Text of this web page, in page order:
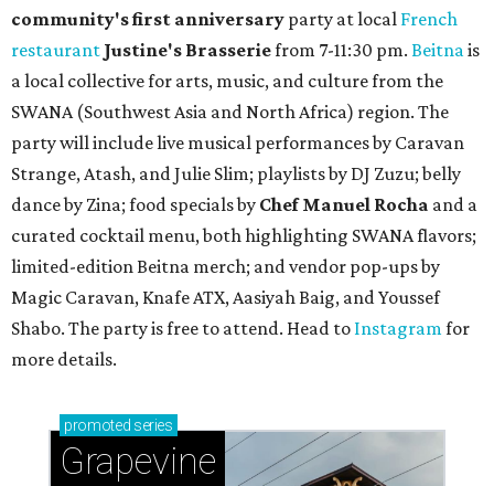
community's first anniversary party at local French
restaurant Justine's Brasseriefrom 7-11:30 pm. Beitnais
a local collective for arts, music, and culture from the
SWANA (Southwest Asia and North Africa) region. The
party will include live musical performances by Caravan
Strange, Atash, and Julie Slim; playlists by DJ Zuzu; belly
dance by Zina; food specials by Chef Manuel Rocha and a
curated cocktail menu, both highlighting SWANA flavors;
limited-edition Beitna merch; and vendor pop-ups by
Magic Caravan, Knafe ATX, Aasiyah Baig, andYoussef
Shabo. The party is free to attend. Head to Instagramfor
more details.
promoted series
Grapevine